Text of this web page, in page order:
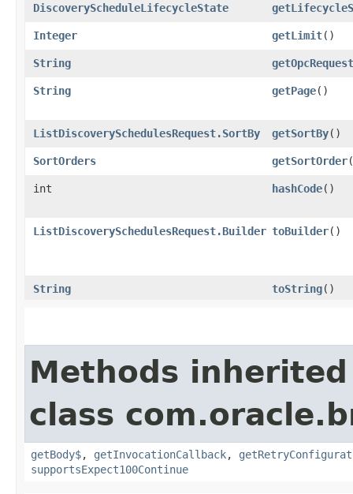
DiscoveryScheduleLifecycleState
Integer getLimit()
String
String getPage()
ListDiscoverySchedulesRequest.SortBy getSortBy()
SortOrders getSortOrder
int hashCode()
ListDiscoverySchedulesRequest.Builder toBuilder()
String toString()
Methods
class
getBody$, getInvocationCallback,
supportsExpect100Continue